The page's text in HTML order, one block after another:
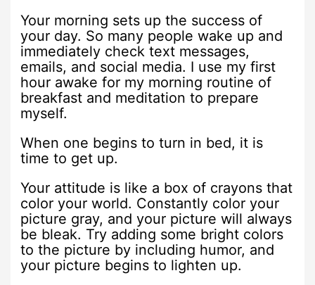
Your morning sets up the success of
your day. So many people wake up and
immediately check text messages,
emails, and social media. I use my first
hour awake for my morning routine of
breakfast and meditation to prepare
myself.
When one begins to turn in bed, it is
time to get up.
Your attitude is like a box of crayons that
color your world. Constantly color your
picture gray, and your picture will always
be bleak. Try adding some bright colors
to the picture by including humor, and
your picture begins to lighten up.